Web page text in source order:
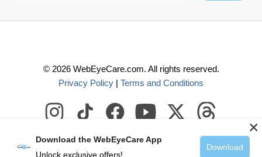
© 2026WebEyeCare.com. All rights reserved.
Privacy Policy | Terms and Conditions
Download the WebEyeCare App
Unlock exclusive offers!
Download
×